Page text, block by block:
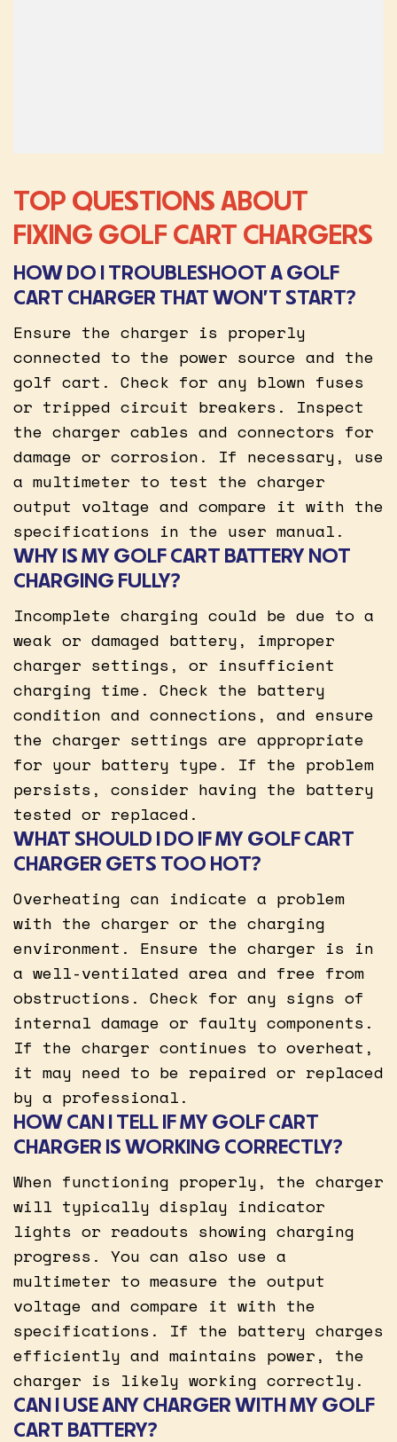
TOP QUESTIONS ABOUT
FIXING GOLF CART CHARGERS
HOW DO I TROUBLESHOOT A GOLF
CART CHARGER THAT WON’T START?
Ensure the charger is properly
connected to the power source and the
golf cart. Check for any blown fuses
or tripped circuit breakers. Inspect
the charger cables and connectors for
damage or corrosion. If necessary, use
a multimeter to test the charger
output voltage and compare it with the
specifications in the user manual.
WHY IS MY GOLF CART BATTERY NOT
CHARGING FULLY?
Incomplete charging could be due to a
weak or damaged battery, improper
charger settings, or insufficient
charging time. Check the battery
condition and connections, and ensure
the charger settings are appropriate
for your battery type. If the problem
persists, consider having the battery
tested or replaced.
WHAT SHOULD I DO IF MY GOLF CART
CHARGER GETS TOO HOT?
Overheating can indicate a problem
with the charger or the charging
environment. Ensure the charger is in
a well-ventilated area and free from
obstructions. Check for any signs of
internal damage or faulty components.
If the charger continues to overheat,
it may need to be repaired or replaced
by a professional.
HOW CAN I TELL IF MY GOLF CART
CHARGER IS WORKING CORRECTLY?
When functioning properly, the charger
will typically display indicator
lights or readouts showing charging
progress. You can also use a
multimeter to measure the output
voltage and compare it with the
specifications. If the battery charges
efficiently and maintains power, the
charger is likely working correctly.
CAN I USE ANY CHARGER WITH MY GOLF
CART BATTERY?